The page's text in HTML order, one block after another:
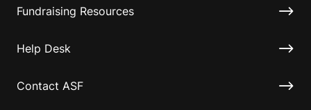
Fundraising Resources
Help Desk
Contact ASF